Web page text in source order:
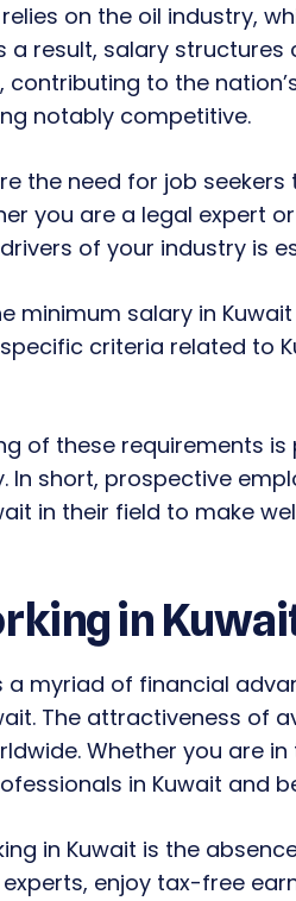
on the oil industry,
a result, salary
to the
notably competitive.
the need for job
you are a legal expert
of your industry is
minimum salary in
criteria related to
of these requirements
In short, prospective
in their field to make
in
a myriad of financial
The attractiveness of
Whether you are
in Kuwait and
in Kuwait is the
enjoy tax-free